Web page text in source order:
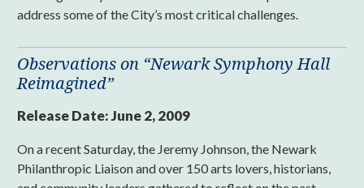
address some of the City’s most critical challenges.
Observations on “Newark Symphony Hall
Reimagined”
Release Date:June 2, 2009
On a recent Saturday, the Jeremy Johnson, the Newark
Philanthropic Liaison and over 150 arts lovers, historians,